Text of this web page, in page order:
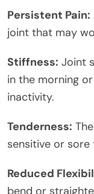
Persistent Pain:
joint that may
Stiffness: Joint
in the morning
inactivity.
Tenderness:
sensitive or
Reduced
bend or